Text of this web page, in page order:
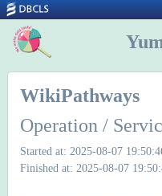
WikiPathways
Operation /
Started at: 2025-08-07
Finished at: 2025-08-07